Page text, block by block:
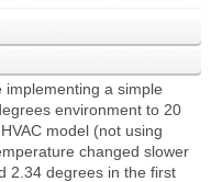
implementing a simple
environment to 20
model (not using
changed slower
2.34 degrees in the first